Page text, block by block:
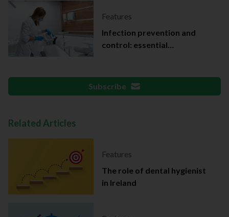
Features
Infection prevention and
control: essential
Subscribe
Related Articles
Features
The role of dental hygienist
in Ireland